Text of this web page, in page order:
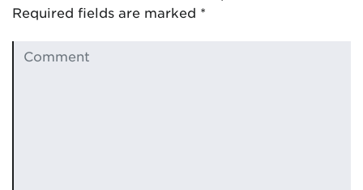
Required fields are marked *